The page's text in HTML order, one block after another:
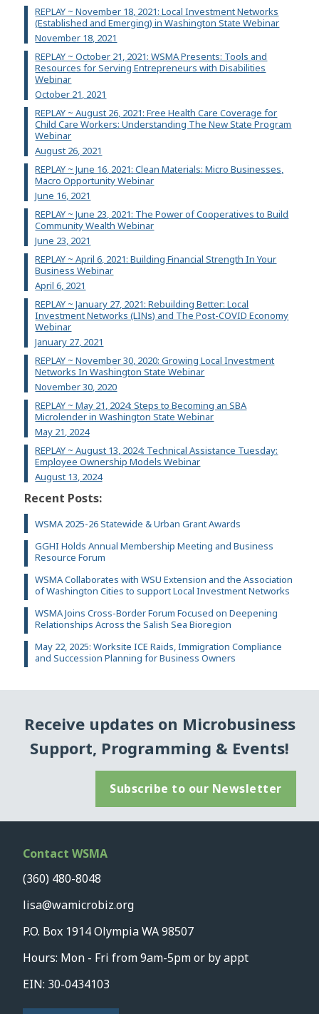
REPLAY ~ November 18, 2021: Local Investment Networks
(Established and Emerging) in Washington State Webinar
November 18, 2021
REPLAY ~ October 21, 2021: WSMA Presents: Tools and
Resources for Serving Entrepreneurs with Disabilities
Webinar
October 21, 2021
REPLAY ~ August 26, 2021: Free Health Care Coverage for
Child Care Workers: Understanding The New State Program
Webinar
August 26, 2021
REPLAY ~ June 16, 2021: Clean Materials: Micro Businesses,
Macro Opportunity Webinar
June 16, 2021
REPLAY ~ June 23, 2021: The Power of Cooperatives to Build
Community Wealth Webinar
June 23, 2021
REPLAY ~ April 6, 2021: Building Financial Strength In Your
Business Webinar
April 6, 2021
REPLAY ~ January 27, 2021: Rebuilding Better: Local
Investment Networks (LINs) and The Post-COVID Economy
Webinar
January 27, 2021
REPLAY ~ November 30, 2020: Growing Local Investment
Networks In Washington State Webinar
November 30, 2020
REPLAY ~ May 21, 2024: Steps to Becoming an SBA
Microlender in Washington State Webinar
May 21, 2024
REPLAY ~ August 13, 2024: Technical Assistance Tuesday:
Employee Ownership Models Webinar
August 13, 2024
Recent Posts:
WSMA 2025-26 Statewide & Urban Grant Awards
GGHI Holds Annual Membership Meeting and Business
Resource Forum
WSMA Collaborates with WSU Extension and the Association
of Washington Cities to support Local Investment Networks
WSMA Joins Cross-Border Forum Focused on Deepening
Relationships Across the Salish Sea Bioregion
May 22, 2025: Worksite ICE Raids, Immigration Compliance
and Succession Planning for Business Owners
Receive updates on Microbusiness
Support, Programming & Events!
Subscribe to our Newsletter
Contact WSMA
(360) 480-8048
lisa@wamicrobiz.org
P.O. Box 1914 Olympia WA 98507
Hours: Mon - Fri from 9am-5pm or by appt
EIN: 30-0434103